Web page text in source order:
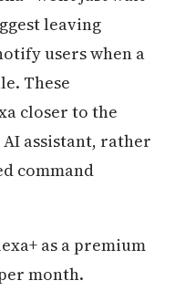
leaving
users when a
These
closer to the
assistant, rather
command
as a premium
month.